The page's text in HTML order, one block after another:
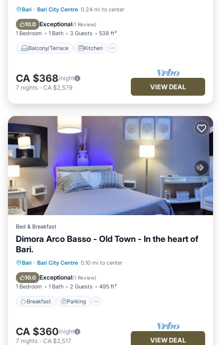
Bari · Bari City Centre 0.24 mi to center
10.0 Exceptional(1 Review)
1 Bedroom 1 Bath 3 Guests 538 ft²
Balcony/Terrace Kitchen
Balcony/Terrace
Kitchen
Air Conditioner
CA $368/night
7 nights - CA $2,579 VIEW DEAL
Bed & Breakfast
Dimora Arco Basso - Old Town - In the heart of
Bari.
Bari · Bari City Centre 0.10 mi to center
10.0 Exceptional(1 Review)
1 Bedroom 1 Bath 2 Guests 495 ft²
Breakfast Parking
Breakfast Parking
CA $360/night
7 nights - CA $2,517 VIEW DEAL